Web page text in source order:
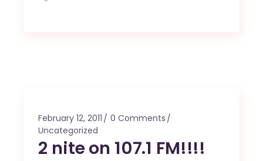
February 12, 2011
0 Comments
Uncategorized
2 nite on 107.1 FM!!!!